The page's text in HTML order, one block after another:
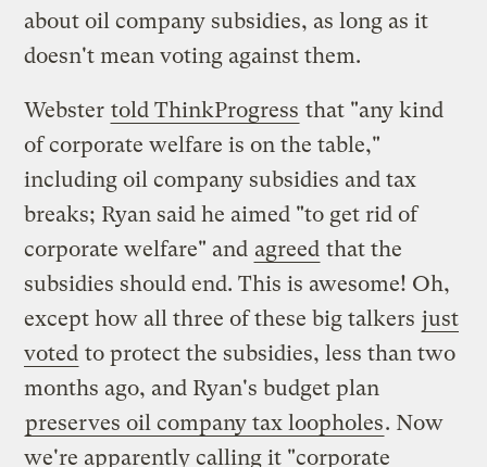
about oil company subsidies, as long as it
doesn't mean voting against them.
Webster told ThinkProgress that "any kind
of corporate welfare is on the table,"
including oil company subsidies and tax
breaks; Ryan said he aimed "to get rid of
corporate welfare" and agreed that the
subsidies should end. This is awesome! Oh,
except how all three of these big talkers just
voted to protect the subsidies, less than two
months ago, and Ryan's budget plan
preserves oil company tax loopholes. Now
we're apparently calling it "corporate